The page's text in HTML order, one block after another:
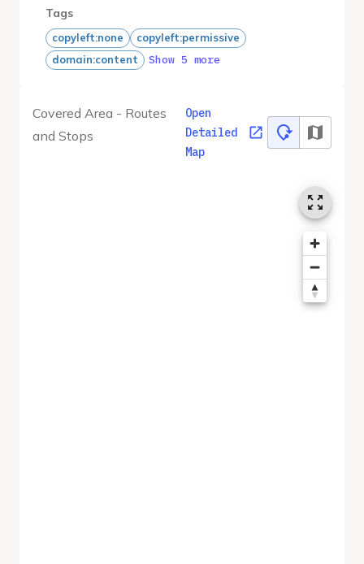
Covered Area - Routes
and Stops
Open
Detailed
Map
Tags
copyleft:none
copyleft:permissive
domain:content
Show 5 more